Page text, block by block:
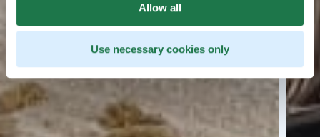
Allow all
Use necessary cookies only